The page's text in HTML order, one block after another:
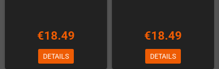
€18.49
DETAILS
€18.49
DETAILS